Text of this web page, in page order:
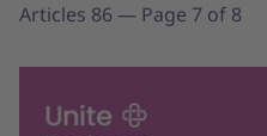
Articles 86 — Page 7 of 8